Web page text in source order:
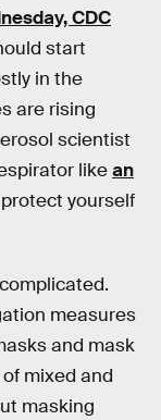
CDC
start
in the
are rising
scientist
likean
yourself
measures
and mask
mixed and
masking